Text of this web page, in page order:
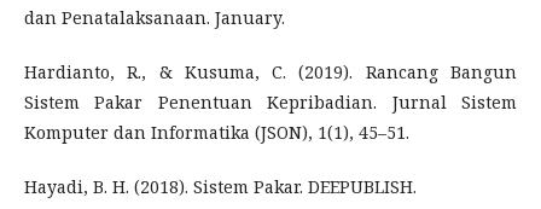
dan Penatalaksanaan. January.
Hardianto, R., & Kusuma, C. (2019). Rancang Bangun
Sistem Pakar Penentuan Kepribadian. Jurnal Sistem
Komputer dan Informatika (JSON), 1(1), 45–51.
Hayadi, B. H. (2018). Sistem Pakar. DEEPUBLISH.